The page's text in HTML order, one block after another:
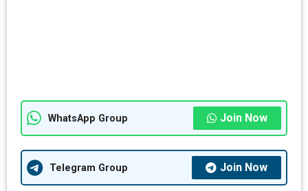
WhatsApp Group Join Now
Telegram Group Join Now